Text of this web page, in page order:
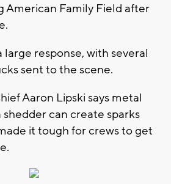
American Family Field after
response, with several
sent to the scene.
Aaron Lipski says metal
can create sparks
it tough for crews to get